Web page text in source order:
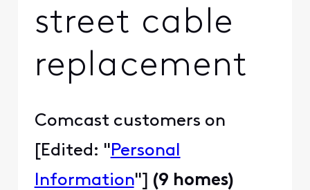
street cable
replacement
Comcast customers on
[Edited: " Personal
Information"] (9 homes)